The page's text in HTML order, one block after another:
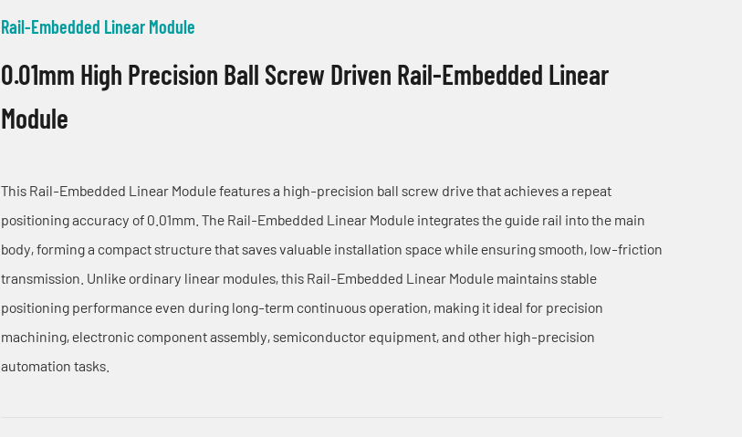
Rail-Embedded Linear Module
0.01mm High Precision Ball Screw Driven Rail-Embedded Linear
Module
This Rail-Embedded Linear Module features a high-precision ball screw drive that achieves a repeat
positioning accuracy of 0.01mm. The Rail-Embedded Linear Module integrates the guide rail into the main
body, forming a compact structure that saves valuable installation space while ensuring smooth, low-friction
transmission. Unlike ordinary linear modules, this Rail-Embedded Linear Module maintains stable
positioning performance even during long-term continuous operation, making it ideal for precision
machining, electronic component assembly, semiconductor equipment, and other high-precision
automation tasks.